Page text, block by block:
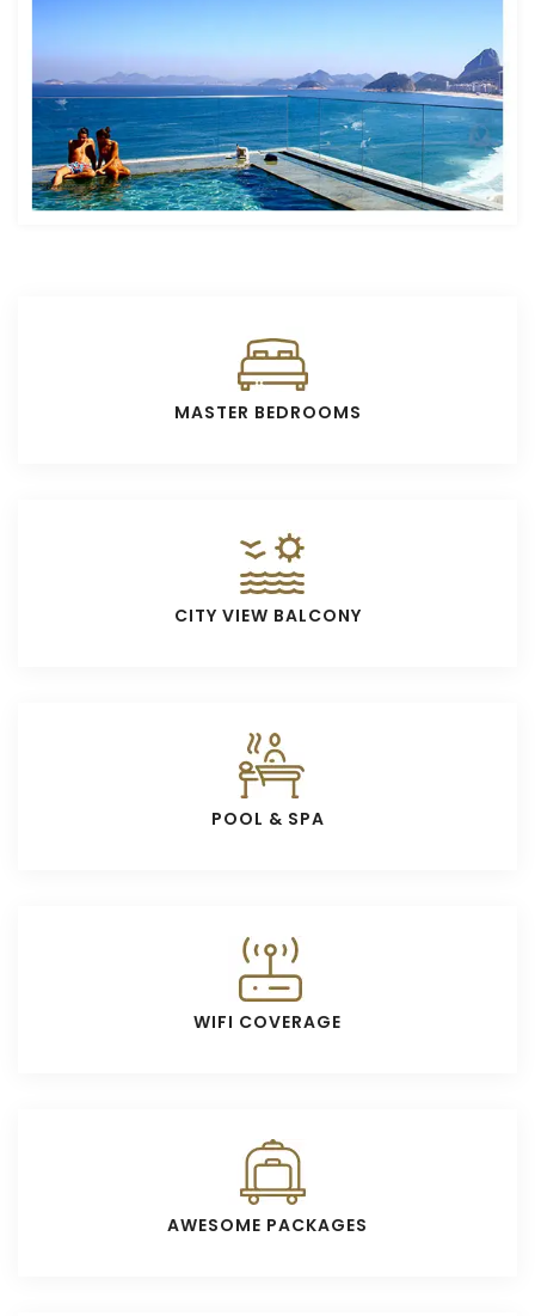
MASTER BEDROOMS
CITY VIEW BALCONY
POOL & SPA
WIFI COVERAGE
AWESOME PACKAGES